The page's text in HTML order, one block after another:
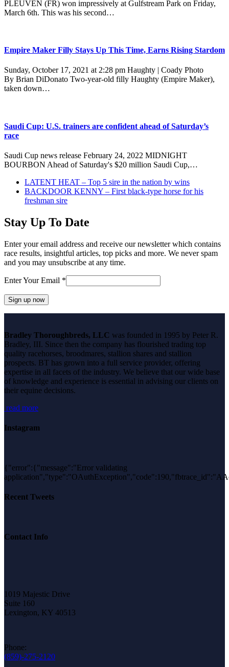
PLEUVEN (FR) won impressively at Gulfstream Park on Friday,
March 6th. This was his second…
Empire Maker Filly Stays Up This Time, Earns Rising Stardom
Sunday, October 17, 2021 at 2:28 pm Haughty | Coady Photo
By Brian DiDonato Two-year-old filly Haughty (Empire Maker),
taken down…
Saudi Cup: U.S. trainers are confident ahead of Saturday’s
race
Saudi Cup news release February 24, 2022 MIDNIGHT
BOURBON Ahead of Saturday's $20 million Saudi Cup,…
previous
post:
LATENT HEAT – Top 5 sire in the nation by wins
next
post:
BACKDOOR KENNY – First black-type horse for his
freshman sire
Stay Up To Date
Enter your email address and receive our newsletter which contains
race results, insightful articles, top picks and more. We never spam
and you may unsubscribe at any time.
Enter Your Email *
Use.
Please
leave
this
field
blank.
Bradley Thoroughbreds, LLC was founded in 1995 by Peter R.
Bradley, III. Since then the company has flourished trading top
quality racehorses, broodmares, stallion shares and stallion
prospects. BT has grown into a full service provider, offering
expertise in all facets of the industry. We believe that our wide base
of knowledge and experience is essential in advising our clients on
their equine decisions.
read more
Instagram
{"error":{"message":"Error validating
Recent Tweets
Contact Info
1019 Majestic Drive
Suite 160
Lexington, KY 40513
Phone:
(859)-275-2120